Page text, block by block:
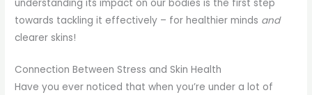
understanding its impact on our bodies is the first step
towards tackling it effectively – for healthier minds and
clearer skins!
Connection Between Stress and Skin Health
Have you ever noticed that when you’re under a lot of